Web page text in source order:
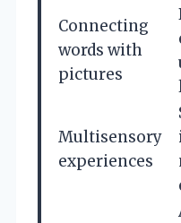
Connecting
words with
pictures
Multisensory
experiences